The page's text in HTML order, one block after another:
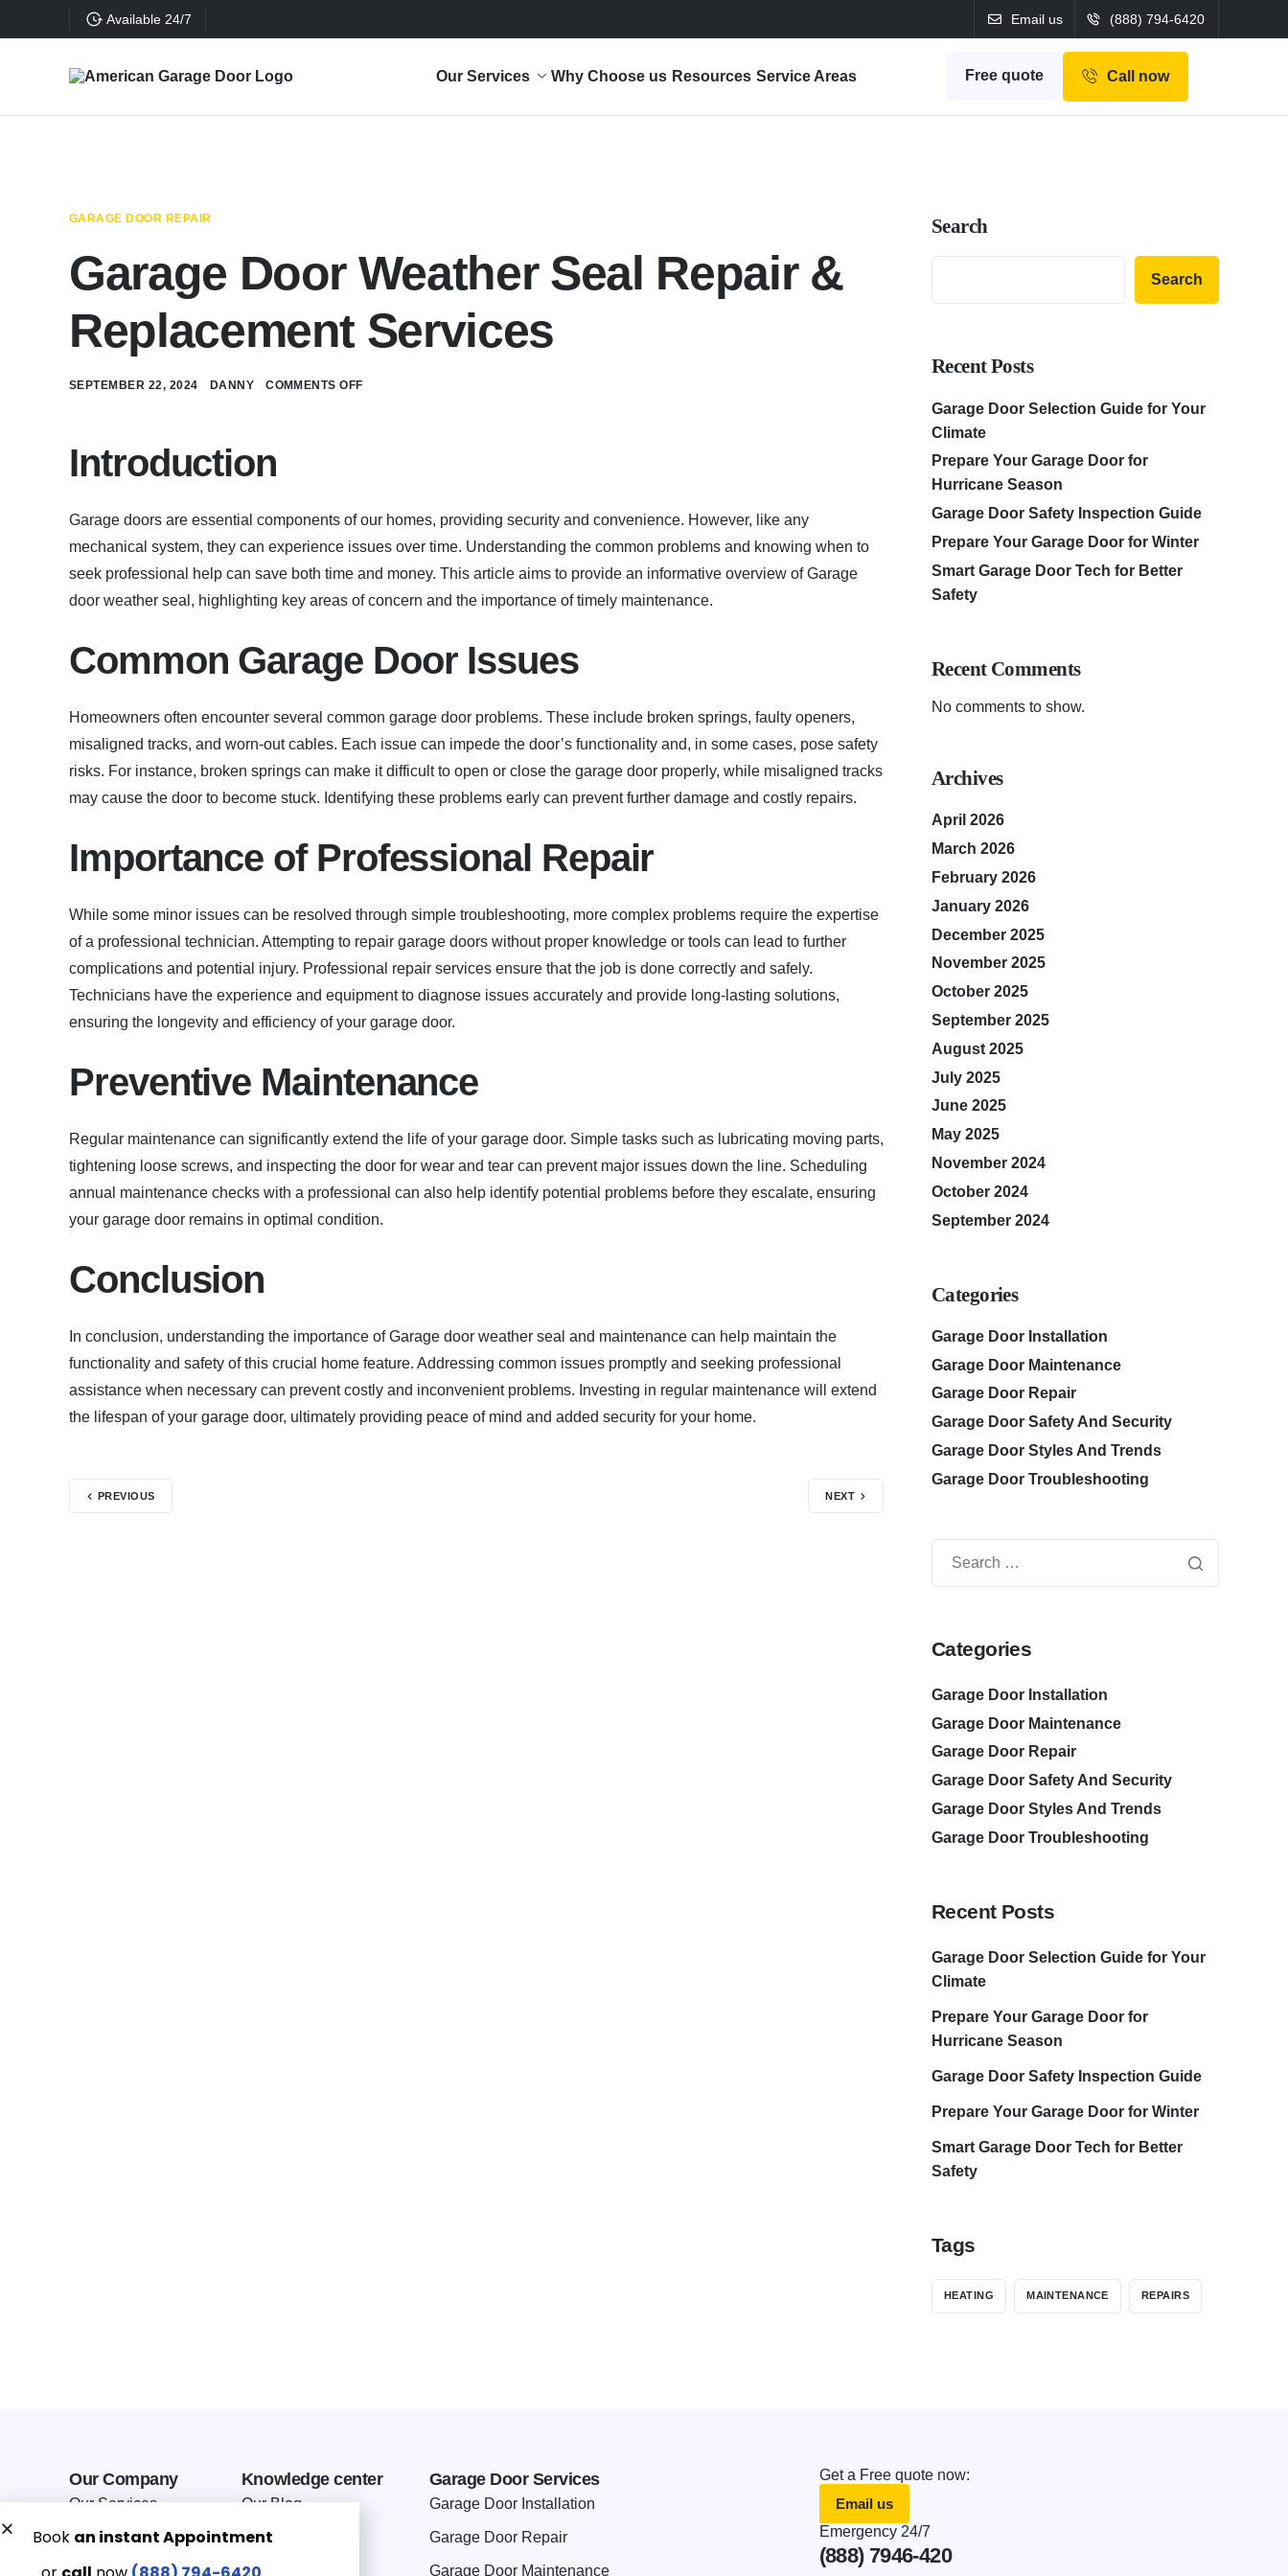
Available 24/7 Email us (888) 794-6420
Our Services Why Choose us Resources Service Areas Free quote Call now
GARAGE DOOR REPAIR
Garage Door Weather Seal Repair &
Replacement Services
SEPTEMBER 22, 2024 DANNY COMMENTS OFF
Introduction
Garage doors are essential components of our homes, providing security and convenience. However, like any
mechanical system, they can experience issues over time. Understanding the common problems and knowing when to
seek professional help can save both time and money. This article aims to provide an informative overview of Garage
door weather seal, highlighting key areas of concern and the importance of timely maintenance.
Common Garage Door Issues
Homeowners often encounter several common garage door problems. These include broken springs, faulty openers,
misaligned tracks, and worn-out cables. Each issue can impede the door’s functionality and, in some cases, pose safety
risks. For instance, broken springs can make it difficult to open or close the garage door properly, while misaligned tracks
may cause the door to become stuck. Identifying these problems early can prevent further damage and costly repairs.
Importance of Professional Repair
While some minor issues can be resolved through simple troubleshooting, more complex problems require the expertise
of a professional technician. Attempting to repair garage doors without proper knowledge or tools can lead to further
complications and potential injury. Professional repair services ensure that the job is done correctly and safely.
Technicians have the experience and equipment to diagnose issues accurately and provide long-lasting solutions,
ensuring the longevity and efficiency of your garage door.
Preventive Maintenance
Regular maintenance can significantly extend the life of your garage door. Simple tasks such as lubricating moving parts,
tightening loose screws, and inspecting the door for wear and tear can prevent major issues down the line. Scheduling
annual maintenance checks with a professional can also help identify potential problems before they escalate, ensuring
your garage door remains in optimal condition.
Conclusion
In conclusion, understanding the importance of Garage door weather seal and maintenance can help maintain the
functionality and safety of this crucial home feature. Addressing common issues promptly and seeking professional
assistance when necessary can prevent costly and inconvenient problems. Investing in regular maintenance will extend
the lifespan of your garage door, ultimately providing peace of mind and added security for your home.
PREVIOUS NEXT
Search
Search
Recent Posts
Garage Door Selection Guide for Your
Climate
Prepare Your Garage Door for
Hurricane Season
Garage Door Safety Inspection Guide
Prepare Your Garage Door for Winter
Smart Garage Door Tech for Better
Safety
Recent Comments
No comments to show.
Archives
April 2026
March 2026
February 2026
January 2026
December 2025
November 2025
October 2025
September 2025
August 2025
July 2025
June 2025
May 2025
November 2024
October 2024
September 2024
Categories
Garage Door Installation
Garage Door Maintenance
Garage Door Repair
Garage Door Safety And Security
Garage Door Styles And Trends
Garage Door Troubleshooting
Categories
Garage Door Installation
Garage Door Maintenance
Garage Door Repair
Garage Door Safety And Security
Garage Door Styles And Trends
Garage Door Troubleshooting
Recent Posts
Garage Door Selection Guide for Your
Climate
Prepare Your Garage Door for
Hurricane Season
Garage Door Safety Inspection Guide
Prepare Your Garage Door for Winter
Smart Garage Door Tech for Better
Safety
Tags
HEATING MAINTENANCE REPAIRS
Our Company
Our Services
Why Choose Us
Service Area
Knowledge center
Our Blog
Terms of service
Privacy Policy
Garage Door Services
Garage Door Installation
Garage Door Repair
Garage Door Maintenance
Get a Free quote now:
Email us
Emergency 24/7
(888) 7946-420